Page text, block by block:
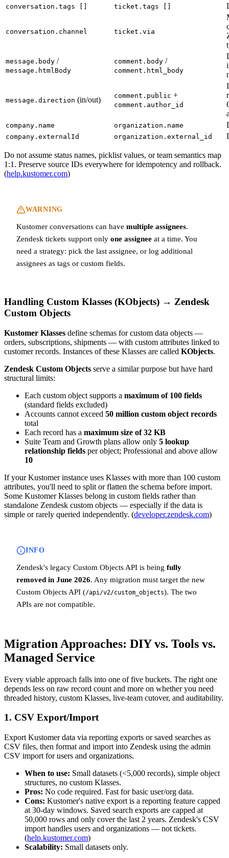
conversation.tags [] ticket.tags []
conversation.channel ticket.via
message.body /
message.htmlBody
comment.body /
comment.html_body
message.direction (in/out) comment.public +
comment.author_id
company.name organization.name
company.externalId organization.external_id
Do not assume status names, picklist values, or team semantics map
1:1. Preserve source IDs everywhere for idempotency and rollback.
(help.kustomer.com)
WARNING
Kustomer conversations can have multiple assignees.
Zendesk tickets support only one assignee at a time. You
need a strategy: pick the last assignee, or log additional
assignees as tags or custom fields.
Handling Custom Klasses (KObjects) → Zendesk
Custom Objects
Kustomer Klasses define schemas for custom data objects —
orders, subscriptions, shipments — with custom attributes linked to
customer records. Instances of these Klasses are called KObjects.
Zendesk Custom Objects serve a similar purpose but have hard
structural limits:
Each custom object supports a maximum of 100 fields
(standard fields excluded)
Accounts cannot exceed 50 million custom object records
total
Each record has a maximum size of 32 KB
Suite Team and Growth plans allow only 5 lookup
relationship fields per object; Professional and above allow
10
If your Kustomer instance uses Klasses with more than 100 custom
attributes, you'll need to split or flatten the schema before import.
Some Kustomer Klasses belong in custom fields rather than
standalone Zendesk custom objects — especially if the data is
simple or rarely queried independently. (developer.zendesk.com)
INFO
Zendesk's legacy Custom Objects API is being fully
removed in June 2026. Any migration must target the new
Custom Objects API (/api/v2/custom_objects). The two
APIs are not compatible.
Migration Approaches: DIY vs. Tools vs.
Managed Service
Every viable approach falls into one of five buckets. The right one
depends less on raw record count and more on whether you need
threaded history, custom Klasses, live-team cutover, and auditability.
1. CSV Export/Import
Export Kustomer data via reporting exports or saved searches as
CSV files, then format and import into Zendesk using the admin
CSV import for users and organizations.
When to use: Small datasets (<5,000 records), simple object
structures, no custom Klasses.
Pros: No code required. Fast for basic user/org data.
Cons: Kustomer's native export is a reporting feature capped
at 30-day windows. Saved search exports are capped at
50,000 rows and only cover the last 2 years. Zendesk's CSV
import handles users and organizations — not tickets.
(help.kustomer.com)
Scalability: Small datasets only.